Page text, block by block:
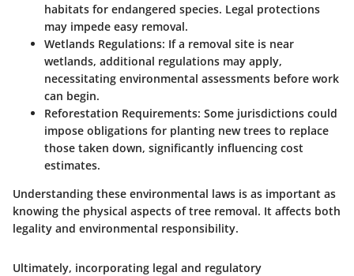
habitats for endangered species. Legal protections
may impede easy removal.
Wetlands Regulations: If a removal site is near
wetlands, additional regulations may apply,
necessitating environmental assessments before work
can begin.
Reforestation Requirements: Some jurisdictions could
impose obligations for planting new trees to replace
those taken down, significantly influencing cost
estimates.
Understanding these environmental laws is as important as
knowing the physical aspects of tree removal. It affects both
legality and environmental responsibility.
Ultimately, incorporating legal and regulatory